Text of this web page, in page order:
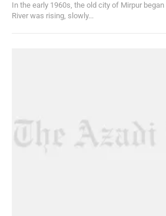
In the early 1960s, the old city of Mirpur
River was rising, slowly...